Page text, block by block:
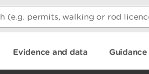
Evidence and data